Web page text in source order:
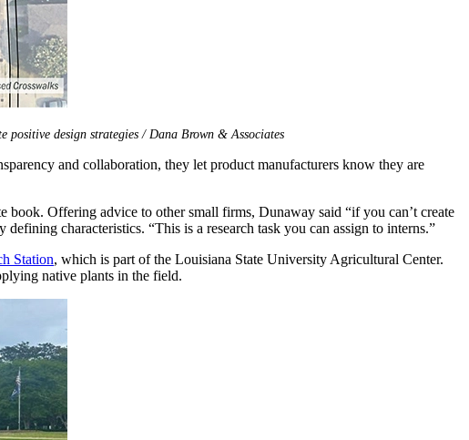
positive design strategies / Dana Brown & Associates
and collaboration, they let product manufacturers know they are
Offering advice to other small firms, Dunaway said “if you can’t create
characteristics. “This is a research task you can assign to interns.”
Station, which is part of the Louisiana State University Agricultural Center.
native plants in the field.